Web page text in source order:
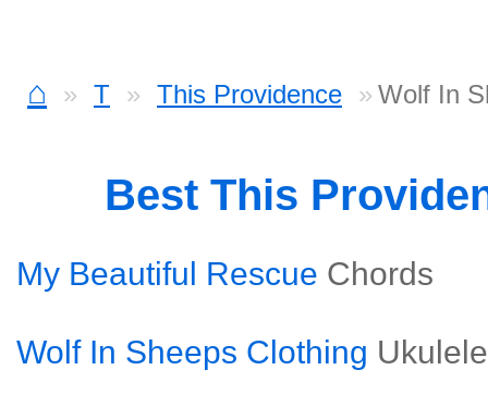
⌂ T This Providence Wolf In
Best This
My Beautiful Rescue Chords
Wolf In Sheeps Clothing Ukulele